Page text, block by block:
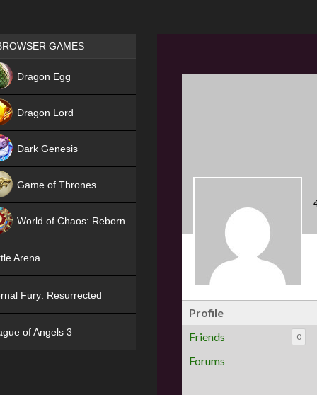
Profile
Friends
0
Forums
Games place
GAMES
Dragon Egg
Dragon Lord
Dark Genesis
Game of Thrones
World of Chaos: Reborn
Arena
Fury: Resurrected
of Angels 3